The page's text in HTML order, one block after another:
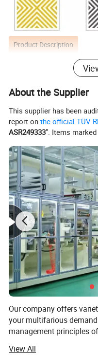
Product Description
It consists of a series
chemical indicator
The indicator sheet
record of the
prevacuum steam
The Bowie Dick pack
control of the
during Bowie Dick's
should be used daily,
installed, relocated,
after sterilization
major repairs of the
About the Supplier
This supplier has been
report onthe official TÜV
ASR249333". Items marked
Our company offers
your multifarious
management principles
View All